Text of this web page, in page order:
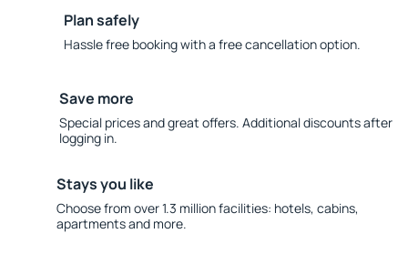
Plan safely
Hassle free booking with a free cancellation option.
Save more
Special prices and great offers. Additional discounts after
logging in.
Stays you like
Choose from over 1.3 million facilities: hotels, cabins,
apartments and more.